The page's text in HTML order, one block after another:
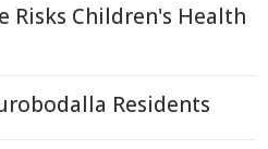
Risks Children's Health
Residents